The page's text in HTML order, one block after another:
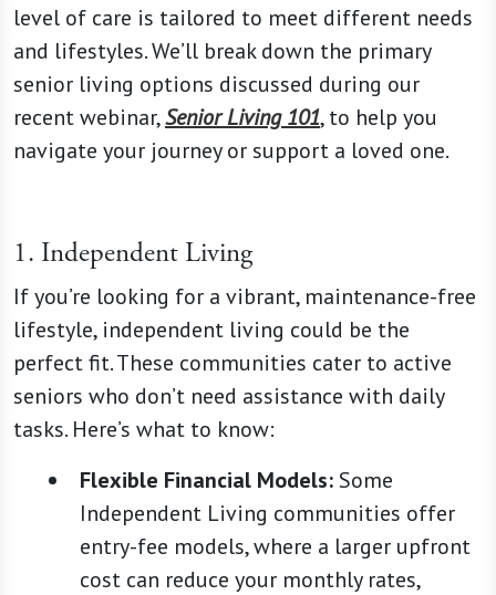
level of care is tailored to meet different needs
and lifestyles. We’ll break down the primary
senior living options discussed during our
recent webinar,Senior Living 101, to help you
navigate your journey or support a loved one.
1. Independent Living
If you’re looking for a vibrant, maintenance-free
lifestyle, independent living could be the
perfect fit. These communities cater to active
seniors who don’t need assistance with daily
tasks. Here’s what to know:
Flexible Financial Models:Some
Independent Living communities offer
entry-fee models, where a larger upfront
cost can reduce your monthly rates,